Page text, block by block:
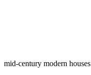
mid-century modern houses